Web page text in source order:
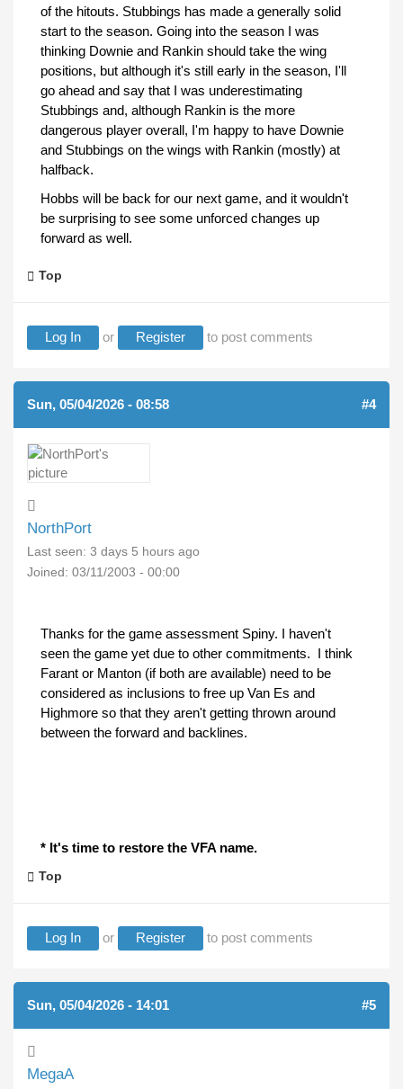
of the hitouts. Stubbings has made a generally solid
start to the season. Going into the season I was
thinking Downie and Rankin should take the wing
positions, but although it's still early in the season, I'll
go ahead and say that I was underestimating
Stubbings and, although Rankin is the more
dangerous player overall, I'm happy to have Downie
and Stubbings on the wings with Rankin (mostly) at
halfback.
Hobbs will be back for our next game, and it wouldn't
be surprising to see some unforced changes up
forward as well.
Top
Log In or Register to post comments
Sun, 05/04/2026 - 08:58 #4
NorthPort
Last seen: 3 days 5 hours ago
Joined: 03/11/2003 - 00:00
Thanks for the game assessment Spiny. I haven't
seen the game yet due to other commitments. I think
Farant or Manton (if both are available) need to be
considered as inclusions to free up Van Es and
Highmore so that they aren't getting thrown around
between the forward and backlines.
* It's time to restore the VFA name.
Top
Log In or Register to post comments
Sun, 05/04/2026 - 14:01 #5
MegaA